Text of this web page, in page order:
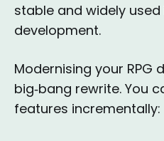
stable and widely used
development.
Modernising your RPG
big‑bang rewrite. You
features incrementally: